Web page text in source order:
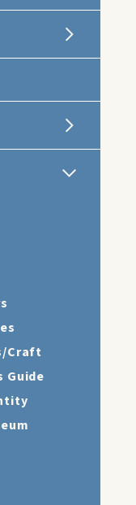
Craft
Guide